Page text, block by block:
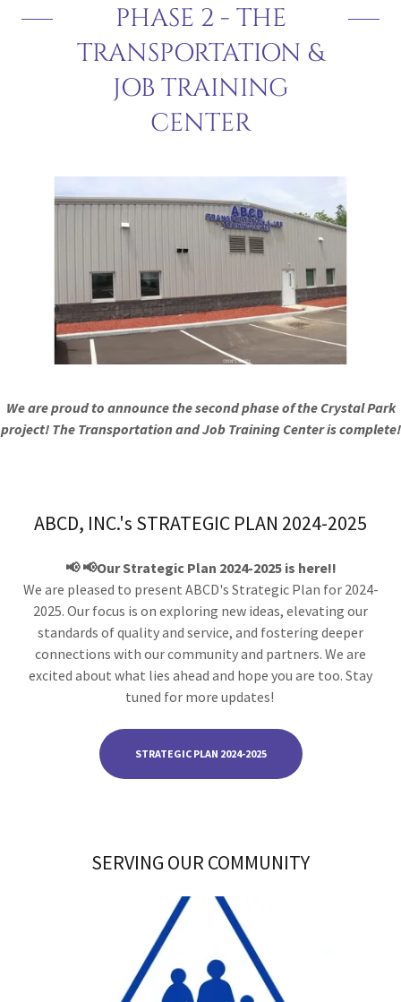
PHASE 2 - THE
TRANSPORTATION &
JOB TRAINING
CENTER
We are proud to announce the second phase of the Crystal Park
project! The Transportation and Job Training Center is complete!
ABCD, INC.'s STRATEGIC PLAN 2024-2025
📢 📢Our Strategic Plan 2024-2025 is here!!
We are pleased to present ABCD's Strategic Plan for 2024-
2025. Our focus is on exploring new ideas, elevating our
standards of quality and service, and fostering deeper
connections with our community and partners. We are
excited about what lies ahead and hope you are too. Stay
tuned for more updates!
STRATEGIC PLAN 2024-2025
SERVING OUR COMMUNITY